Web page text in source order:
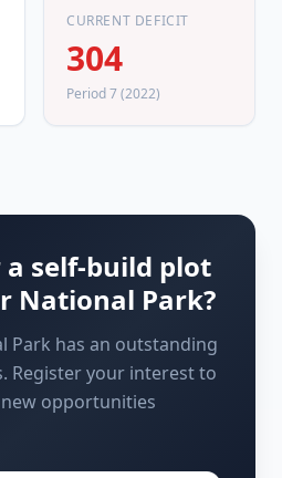
CURRENT DEFICIT
304
Period 7 (2022)
self-build plot
National Park?
Park has an outstanding
Register your interest to
opportunities